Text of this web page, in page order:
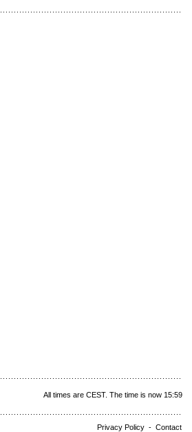
All times are CEST. The time is now 15:59
Privacy Policy - Contact